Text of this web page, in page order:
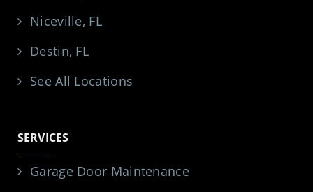
Niceville, FL
Destin, FL
See All Locations
SERVICES
Garage Door Maintenance